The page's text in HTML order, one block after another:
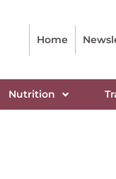
Home
Nutrition